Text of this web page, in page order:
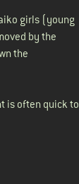
girls (young
by the
the
is often quick to